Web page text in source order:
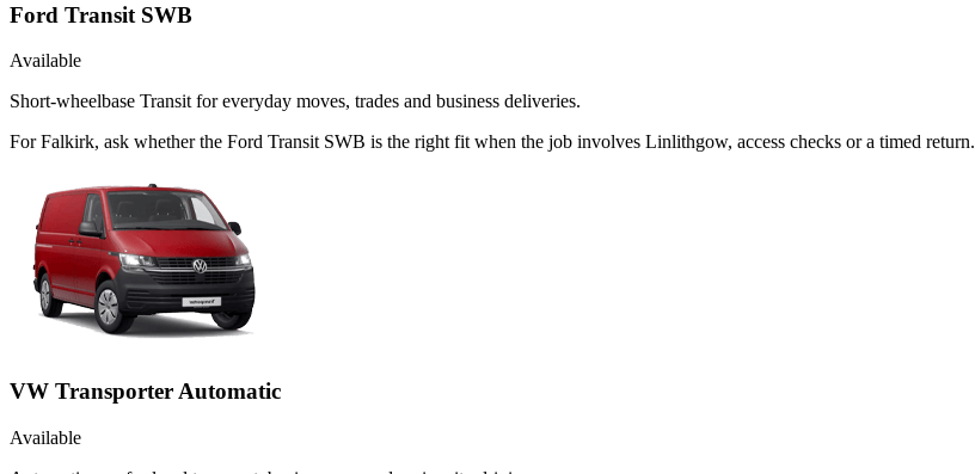
Ford Transit SWB
Available
Short-wheelbase Transit for everyday moves, trades and business deliveries.
For Falkirk, ask whether the Ford Transit SWB is the right fit when the job involves Linlithgow, access checks or a timed return.
VW Transporter Automatic
Available